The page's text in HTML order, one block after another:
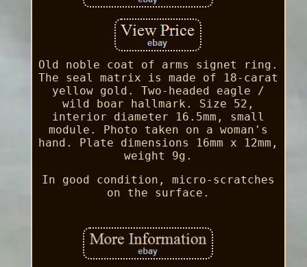
Old noble coat of arms signet ring.
The seal matrix is made of 18-carat
yellow gold. Two-headed eagle /
wild boar hallmark. Size 52,
interior diameter 16.5mm, small
module. Photo taken on a woman's
hand. Plate dimensions 16mm x 12mm,
weight 9g.
In good condition, micro-scratches
on the surface.